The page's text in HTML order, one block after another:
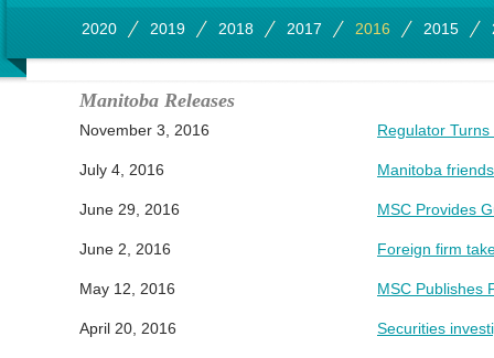
2020 2019 2018 2017 2016 2015
Manitoba Releases
November 3, 2016 Regulator
July 4, 2016 Manitoba
June 29, 2016 MSC Provides
June 2, 2016 Foreign firm
May 12, 2016 MSC Publishes
April 20, 2016 Securities